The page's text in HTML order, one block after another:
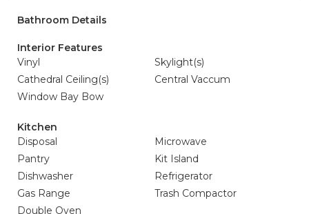
Bathroom Details
Interior Features
Vinyl
Skylight(s)
Cathedral Ceiling(s)
Central Vaccum
Window Bay Bow
Kitchen
Disposal
Microwave
Pantry
Kit Island
Dishwasher
Refrigerator
Gas Range
Trash Compactor
Double Oven